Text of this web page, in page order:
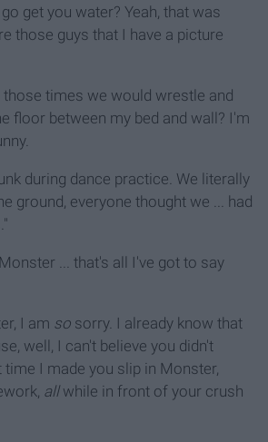
get you water? Yeah, that was
those guys that I have a picture
those times we would wrestle and
floor between my bed and wall? I'm
during dance practice. We literally
ground, everyone thought we ... had
... that's all I've got to say
I am so sorry. I already know that
well, I can't believe you didn't
I made you slip in Monster,
allwhile in front of your crush